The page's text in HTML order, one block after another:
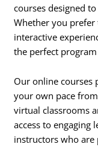
courses designed
Whether you
interactive
the perfect
Our online
your own pace
virtual classrooms
access to engaging
instructors who are